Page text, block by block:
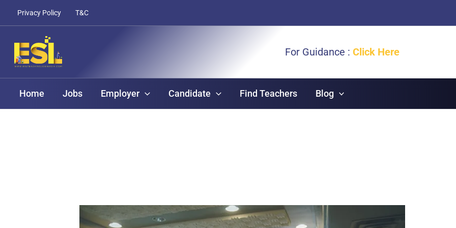
content
to
content
Privacy Policy T&C
For Guidance : Click Here
Home Jobs Employer Candidate Find Teachers Blog